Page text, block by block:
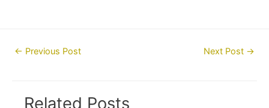
Post← Previous Post Next Post →
Related Posts